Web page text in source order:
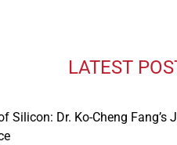
LATEST
Silicon: Dr. Ko-Cheng Fang’s